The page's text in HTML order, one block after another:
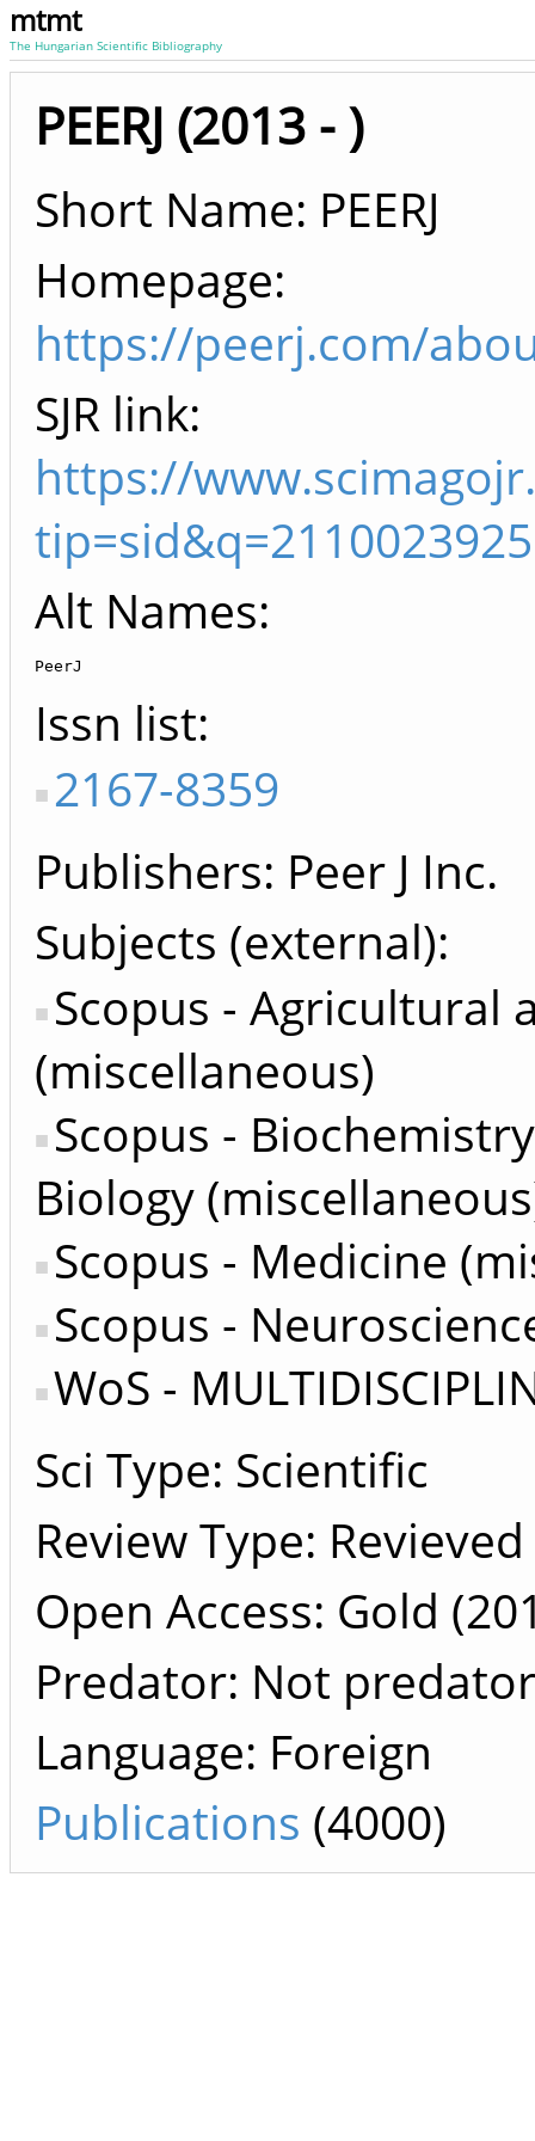
mtmt
The Hungarian Scientific Bibliography
PEERJ (2013 - )
Short Name: PEERJ
Homepage:
https://peerj.com/
SJR link:
https://
Alt Names:
PeerJ
Issn list
2167-8359
Publishers Peer J Inc.
Subjects (external)
Scopus - Agricultural
(miscellaneous)
Scopus -
Biology
Scopus - Medicine
Scopus -
WoS -
Sci Type: Scientific
Review Type: Revieved
Open Access: Gold
Predator: Not predator
Language: Foreign
Publications (4000)